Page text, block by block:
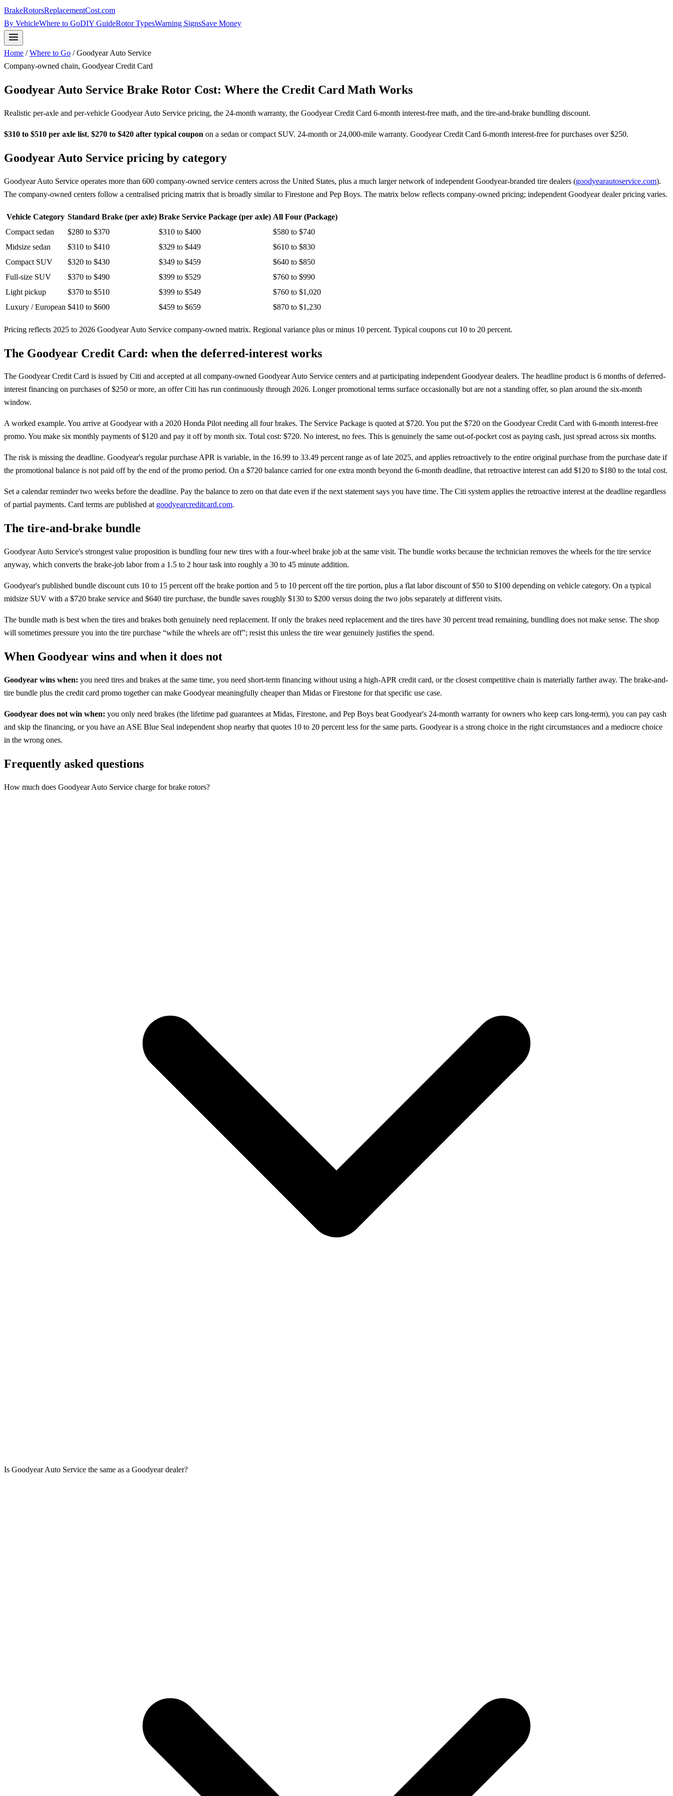
BrakeRotorsReplacementCost.com
By VehicleWhere to GoDIY GuideRotor TypesWarning SignsSave Money
Home /Where to Go / Goodyear Auto Service
Company-owned chain, Goodyear Credit Card
Goodyear Auto Service Brake Rotor Cost: Where the Credit Card Math Works
Realistic per-axle and per-vehicle Goodyear Auto Service pricing, the 24-month warranty, the Goodyear Credit Card 6-month interest-free math, and the tire-and-brake bundling discount.
$310 to $510 per axle list, $270 to $420 after typical coupon on a sedan or compact SUV. 24-month or 24,000-mile warranty. Goodyear Credit Card 6-month interest-free for purchases over $250.
Goodyear Auto Service pricing by category
Goodyear Auto Service operates more than 600 company-owned service centers across the United States, plus a much larger network of independent Goodyear-branded tire dealers (goodyearautoservice.com).
The company-owned centers follow a centralised pricing matrix that is broadly similar to Firestone and Pep Boys. The matrix below reflects company-owned pricing; independent Goodyear dealer pricing varies.
Vehicle Category Standard Brake (per axle) Brake Service Package (per axle) All Four (Package)
Compact sedan
$280 to $370 $310 to $400
$580 to $740
Midsize sedan
$310 to $410 $329 to $449
$610 to $830
Compact SUV
$320 to $430 $349 to $459
$640 to $850
Full-size SUV
$370 to $490 $399 to $529
$760 to $990
Light pickup
$370 to $510 $399 to $549
$760 to $1,020
Luxury / European $410 to $600 $459 to $659 $870 to $1,230
Pricing reflects 2025 to 2026 Goodyear Auto Service company-owned matrix. Regional variance plus or minus 10 percent. Typical coupons cut 10 to 20 percent.
The Goodyear Credit Card: when the deferred-interest works
The Goodyear Credit Card is issued by Citi and accepted at all company-owned Goodyear Auto Service centers and at participating independent Goodyear dealers. The headline product is 6 months of deferred-
interest financing on purchases of $250 or more, an offer Citi has run continuously through 2026. Longer promotional terms surface occasionally but are not a standing offer, so plan around the six-month
window.
A worked example. You arrive at Goodyear with a 2020 Honda Pilot needing all four brakes. The Service Package is quoted at $720. You put the $720 on the Goodyear Credit Card with 6-month interest-free
promo. You make six monthly payments of $120 and pay it off by month six. Total cost: $720. No interest, no fees. This is genuinely the same out-of-pocket cost as paying cash, just spread across six months.
The risk is missing the deadline. Goodyear's regular purchase APR is variable, in the 16.99 to 33.49 percent range as of late 2025, and applies retroactively to the entire original purchase from the purchase date if
the promotional balance is not paid off by the end of the promo period. On a $720 balance carried for one extra month beyond the 6-month deadline, that retroactive interest can add $120 to $180 to the total cost.
Set a calendar reminder two weeks before the deadline. Pay the balance to zero on that date even if the next statement says you have time. The Citi system applies the retroactive interest at the deadline regardless
of partial payments. Card terms are published at goodyearcreditcard.com.
The tire-and-brake bundle
Goodyear Auto Service's strongest value proposition is bundling four new tires with a four-wheel brake job at the same visit. The bundle works because the technician removes the wheels for the tire service
anyway, which converts the brake-job labor from a 1.5 to 2 hour task into roughly a 30 to 45 minute addition.
Goodyear's published bundle discount cuts 10 to 15 percent off the brake portion and 5 to 10 percent off the tire portion, plus a flat labor discount of $50 to $100 depending on vehicle category. On a typical
midsize SUV with a $720 brake service and $640 tire purchase, the bundle saves roughly $130 to $200 versus doing the two jobs separately at different visits.
The bundle math is best when the tires and brakes both genuinely need replacement. If only the brakes need replacement and the tires have 30 percent tread remaining, bundling does not make sense. The shop
will sometimes pressure you into the tire purchase “while the wheels are off”; resist this unless the tire wear genuinely justifies the spend.
When Goodyear wins and when it does not
Goodyear wins when: you need tires and brakes at the same time, you need short-term financing without using a high-APR credit card, or the closest competitive chain is materially farther away. The brake-and-
tire bundle plus the credit card promo together can make Goodyear meaningfully cheaper than Midas or Firestone for that specific use case.
Goodyear does not win when: you only need brakes (the lifetime pad guarantees at Midas, Firestone, and Pep Boys beat Goodyear's 24-month warranty for owners who keep cars long-term), you can pay cash
and skip the financing, or you have an ASE Blue Seal independent shop nearby that quotes 10 to 20 percent less for the same parts. Goodyear is a strong choice in the right circumstances and a mediocre choice
in the wrong ones.
Frequently asked questions
How much does Goodyear Auto Service charge for brake rotors?
Is Goodyear Auto Service the same as a Goodyear dealer?